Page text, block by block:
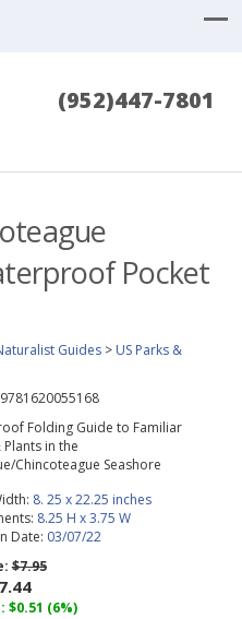
(952)447-7801
Pocket
Guides > US Parks &
Folding Guide to Familiar
in the
Chincoteague Seashore
8. 25 x 22.25 inches
8.25 H x 3.75 W
Date: 03/07/22
$7.95
$0.51 (6%)